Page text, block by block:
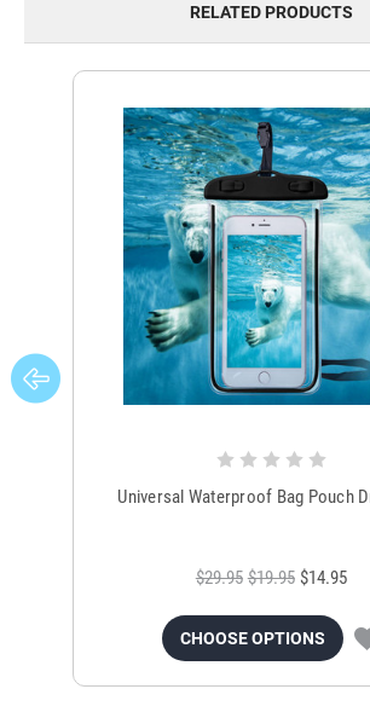
RELATED PRODUCTS
Universal Waterproof Bag Pouch
$29.95 $19.95 $14.95
CHOOSE OPTIONS